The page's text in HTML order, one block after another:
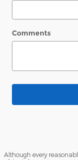
Comments
Although every